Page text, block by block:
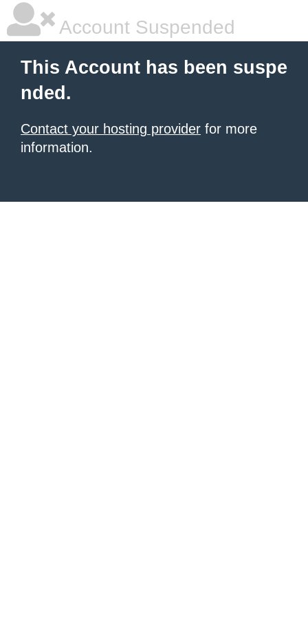
Account Suspended
This Account has been suspe
nded.
Contact your hosting provider for more
information.